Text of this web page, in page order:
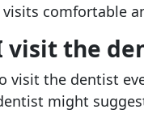
comfortable
visit the
visit the dentist
might